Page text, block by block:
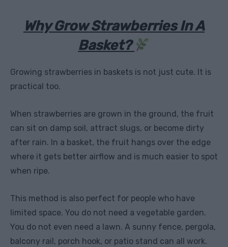
Why Grow Strawberries In A
Basket?
Growing strawberries in baskets is not just cute. It is
practical too.
When strawberries are grown in the ground, the fruit
can sit on damp soil, attract slugs, or become dirty
after rain. In a basket, the fruit hangs over the edge
where it gets better airflow and is much easier to spot
when ripe.
This method is also perfect for people who have
limited space. You do not need a vegetable garden.
You do not even need a lawn. A sunny fence, pergola,
balcony rail, porch hook, or patio stand can all work.